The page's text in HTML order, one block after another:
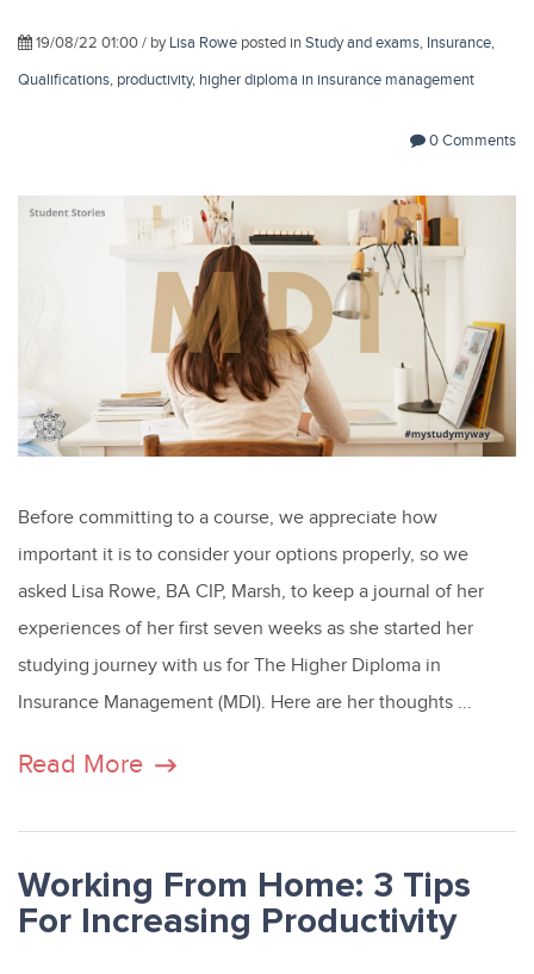
19/08/22 01:00 / byLisa Rowe posted inStudy and exams, Insurance,
Qualifications, productivity, higher diploma in insurance management
0 Comments
Before committing to a course, we appreciate how
important it is to consider your options properly, so we
asked Lisa Rowe, BA CIP, Marsh, to keep a journal of her
experiences of her first seven weeks as she started her
studying journey with us for The Higher Diploma in
Insurance Management (MDI). Here are her thoughts ...
Read More
Working From Home: 3 Tips
For Increasing Productivity